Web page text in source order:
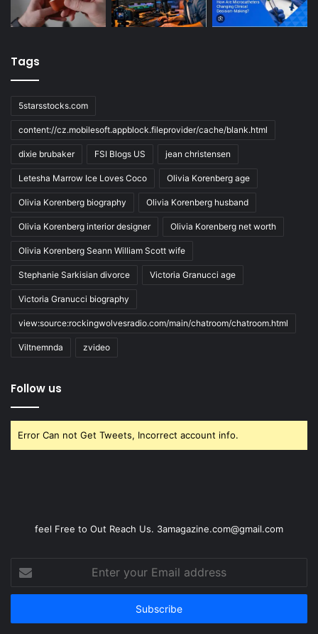
Tags
5starsstocks.com
content://cz.mobilesoft.appblock.fileprovider/cache/blank.html
dixie brubaker FSI Blogs US jean christensen
Letesha Marrow Ice Loves Coco Olivia Korenberg age
Olivia Korenberg biography Olivia Korenberg husband
Olivia Korenberg interior designer Olivia Korenberg net worth
Olivia Korenberg Seann William Scott wife
Stephanie Sarkisian divorce Victoria Granucci age
Victoria Granucci biography
view:source:rockingwolvesradio.com/main/chatroom/chatroom.html
Viltnemnda zvideo
Follow us
Error Can not Get Tweets, Incorrect account info.
feel Free to Out Reach Us. 3amagazine.com@gmail.com
Enter
your
Email